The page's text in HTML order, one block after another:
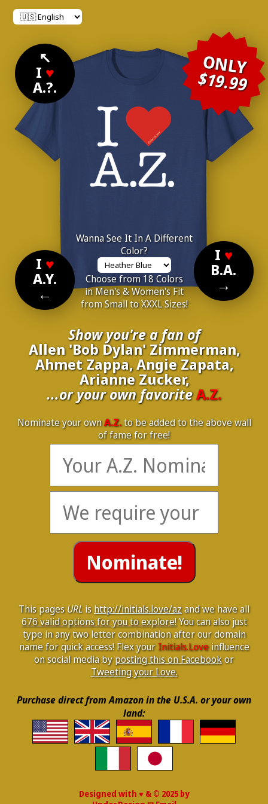
↖
I ♥
A.?.
ONLY
$19.99
I ♥
A.Y.
←
Wanna See It In A Different
Color?
Choose from 18 Colors
in Men's & Women's Fit
from Small to XXXL Sizes!
I ♥
B.A.
→
Show you're a fan of
Allen 'Bob Dylan' Zimmerman,
Ahmet Zappa, Angie Zapata,
Arianne Zucker,
...or your own favoriteA.Z.
Nominate your ownA.Z.to be added to the above wall
of fame for free!
This pagesURLishttp://initials.love/azand we have all
676 valid options for you to explore!You can also just
type in any two letter combination after our domain
name for quick access! Flex yourInitials.Loveinfluence
on social media byposting this on Facebookor
Tweeting your Love.
Purchase direct from Amazon in the U.S.A. or your own
land:
Designed with ♥ & © 2025 by